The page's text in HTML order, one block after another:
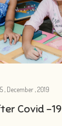
, December , 2019
Covid -19